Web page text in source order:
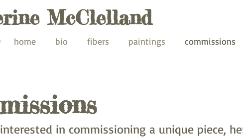
McClelland
home bio fibers paintings commissions
in commissioning a unique piece,